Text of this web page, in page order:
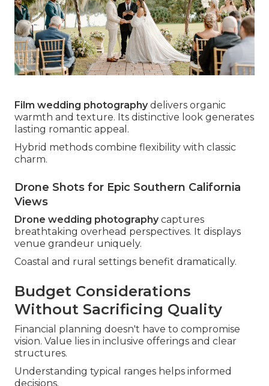
Film wedding photographydelivers organic
warmth and texture. Its distinctive look generates
lasting romantic appeal.
Hybrid methods combine flexibility with classic
charm.
Drone Shots for Epic Southern California
Views
Drone wedding photographycaptures
breathtaking overhead perspectives. It displays
venue grandeur uniquely.
Coastal and rural settings benefit dramatically.
Budget Considerations
Without Sacrificing Quality
Financial planning doesn't have to compromise
vision. Value lies in inclusive offerings and clear
structures.
Understanding typical ranges helps informed
decisions.